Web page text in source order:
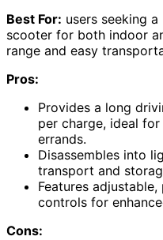
Best For: users seeking
scooter for both indoor
range and easy
Pros:
Provides a long
per charge, ideal
errands.
Disassembles into
transport and
Features
controls for
Cons: